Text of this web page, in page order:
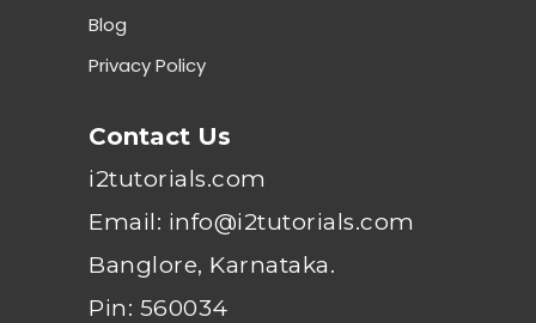
Blog
Privacy Policy
Contact Us
i2tutorials.com
Email: info@i2tutorials.com
Banglore, Karnataka.
Pin: 560034